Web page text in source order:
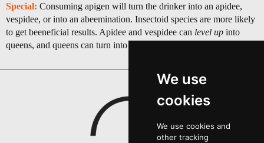
We use
cookies
We use cookies and
other tracking
Special: Consuming apigen will turn the drinker into an apidee,
vespidee, or into an abeemination. Insectoid species are more likely
to get beeneficial results. Apidee and vespidee can level up into
queens, and queens can turn into something truly magnificent.